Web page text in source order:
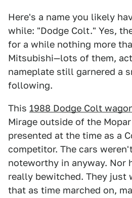
Here's a name you likely
while: "Dodge Colt." Yes,
for a while nothing more
Mitsubishi—lots of them,
nameplate still garnered a
following.
This 1988 Dodge Colt
Mirage outside of the
presented at the time as a
competitor. The cars
noteworthy in anyway. Nor
really bewitched. They just
that as time marched on,